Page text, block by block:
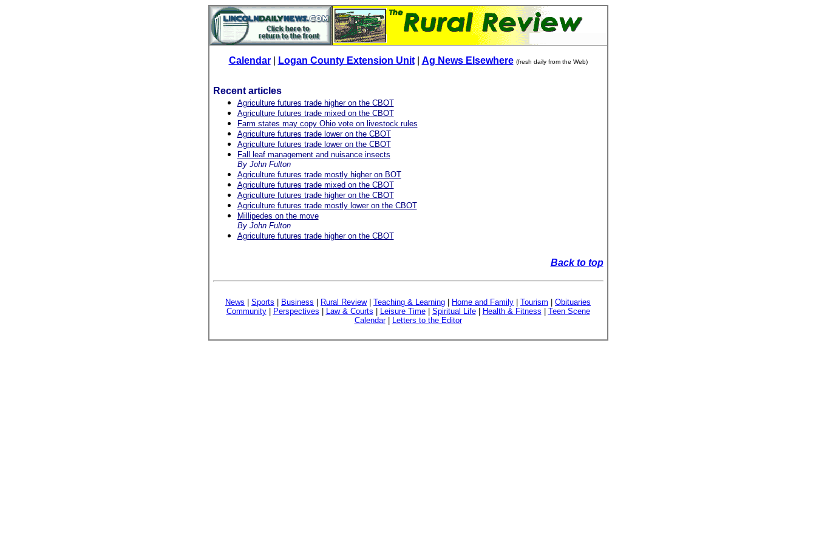
Calendar| Logan County Extension Unit| Ag News Elsewhere (fresh daily from the Web)
Recent articles
Agriculture futures trade higher on the CBOT
Agriculture futures trade mixed on the CBOT
Farm states may copy Ohio vote on livestock rules
Agriculture futures trade lower on the CBOT
Agriculture futures trade lower on the CBOT
Fall leaf management and nuisance insects
By John Fulton
Agriculture futures trade mostly higher on BOT
Agriculture futures trade mixed on the CBOT
Agriculture futures trade higher on the CBOT
Agriculture futures trade mostly lower on the CBOT
Millipedes on the move
By John Fulton
Agriculture futures trade higher on the CBOT
Back to top
News Sports Business Rural Review| Teaching & Learning Home and Family Tourism
Obituaries
Community| Perspectives Law & Courts Leisure Time| Spiritual Life| Health & Fitness
Teen Scene
Calendar| Letters to the Editor